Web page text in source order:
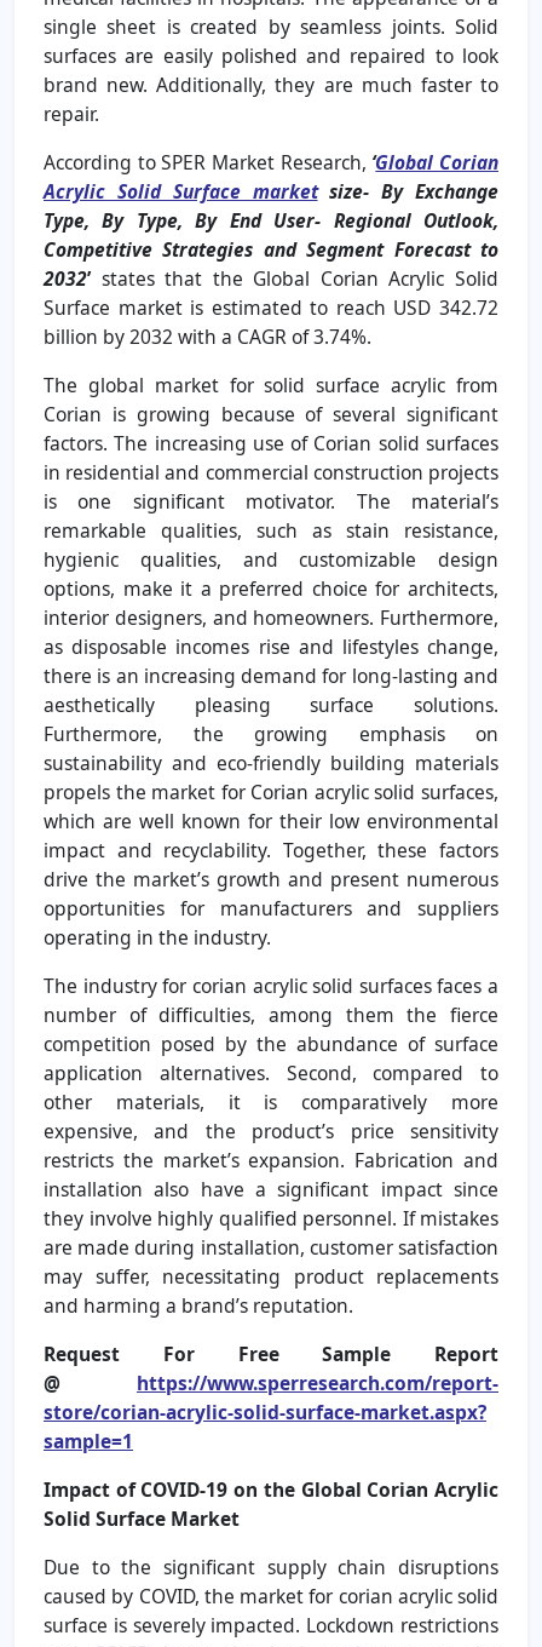
single sheet is created by seamless joints. Solid
surfaces are easily polished and repaired to look
brand new. Additionally, they are much faster to
repair.
According to SPER Market Research, ‘Global Corian
Acrylic Solid Surface marketsize- By Exchange
Type,By Type, By End User- Regional Outlook,
Competitive Strategies and Segment Forecast to
2032’ states that the Global Corian Acrylic Solid
Surface market is estimated to reach USD 342.72
billion by 2032 with a CAGR of 3.74%.
The global market for solid surface acrylic from
Corian is growing because of several significant
factors. The increasing use of Corian solid surfaces
in residential and commercial construction projects
is one significant motivator. The material’s
remarkable qualities, such as stain resistance,
hygienic qualities, and customizable design
options, make it a preferred choice for architects,
interior designers, and homeowners. Furthermore,
as disposable incomes rise and lifestyles change,
there is an increasing demand for long-lasting and
aesthetically pleasing surface solutions.
Furthermore, the growing emphasis on
sustainability and eco-friendly building materials
propels the market for Corian acrylic solid surfaces,
which are well known for their low environmental
impact and recyclability. Together, these factors
drive the market’s growth and present numerous
opportunities for manufacturers and suppliers
operating in the industry.
The industry for corian acrylic solid surfaces faces a
number of difficulties, among them the fierce
competition posed by the abundance of surface
application alternatives. Second, compared to
other materials, it is comparatively more
expensive, and the product’s price sensitivity
restricts the market’s expansion. Fabrication and
installation also have a significant impact since
they involve highly qualified personnel. If mistakes
are made during installation, customer satisfaction
may suffer, necessitating product replacements
and harming a brand’s reputation.
Request For Free Sample Report
@ https://www.sperresearch.com/report-
store/corian-acrylic-solid-surface-market.aspx?
sample=1
Impact of COVID-19 on the Global Corian Acrylic
Solid Surface Market
Due to the significant supply chain disruptions
caused by COVID, the market for corian acrylic solid
surface is severely impacted. Lockdown restrictions